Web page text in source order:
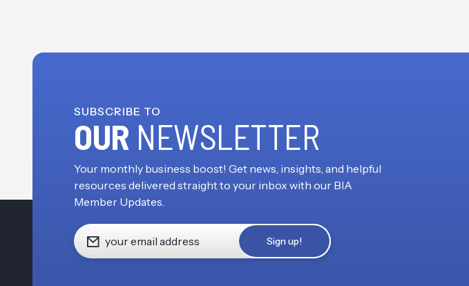
SUBSCRIBE TO
OUR NEWSLETTER
Your monthly business boost! Get news, insights, and helpful
resources delivered straight to your inbox with our BIA
Member Updates.